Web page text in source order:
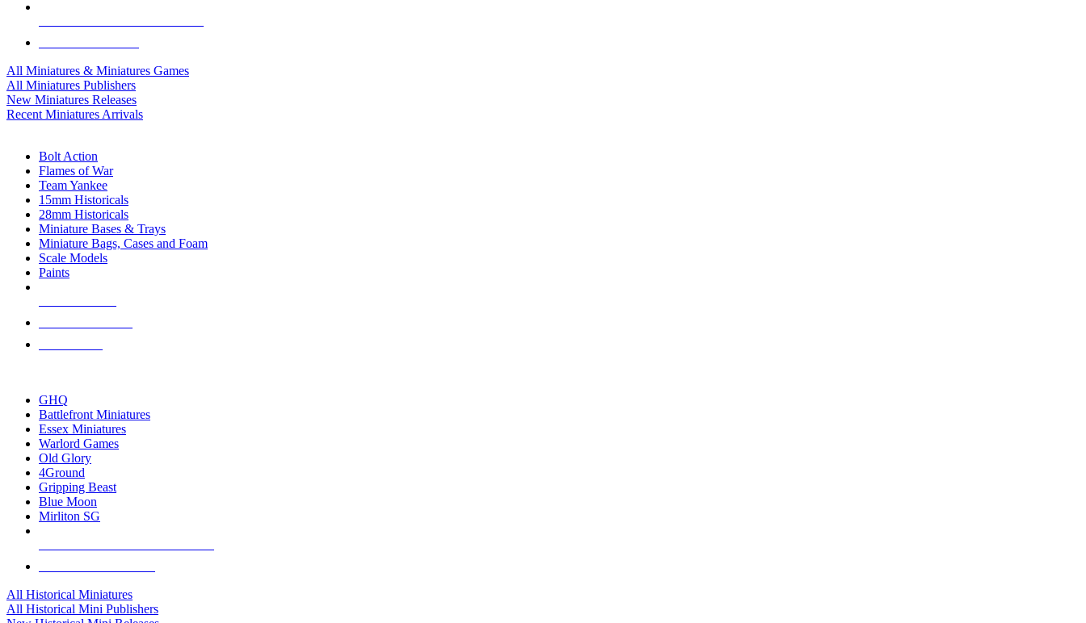
All Miniatures & Miniatures Games
All Miniatures Publishers
New Miniatures Releases
Recent Miniatures Arrivals
Bolt Action
Flames of War
Team Yankee
15mm Historicals
28mm Historicals
Miniature Bases & Trays
Miniature Bags, Cases and Foam
Scale Models
Paints
GHQ
Battlefront Miniatures
Essex Miniatures
Warlord Games
Old Glory
4Ground
Gripping Beast
Blue Moon
Mirliton SG
All Historical Miniatures
All Historical Mini Publishers